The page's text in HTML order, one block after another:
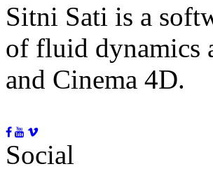
Sitni Sati is a
of fluid dynamics
and Cinema 4D.
Social